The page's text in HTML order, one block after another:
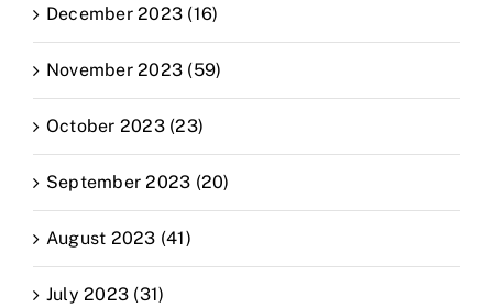
December 2023 (16)
November 2023 (59)
October 2023 (23)
September 2023 (20)
August 2023 (41)
July 2023 (31)